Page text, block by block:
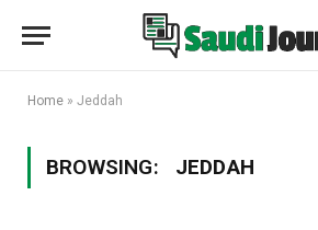
Home » Jeddah
BROWSING: JEDDAH